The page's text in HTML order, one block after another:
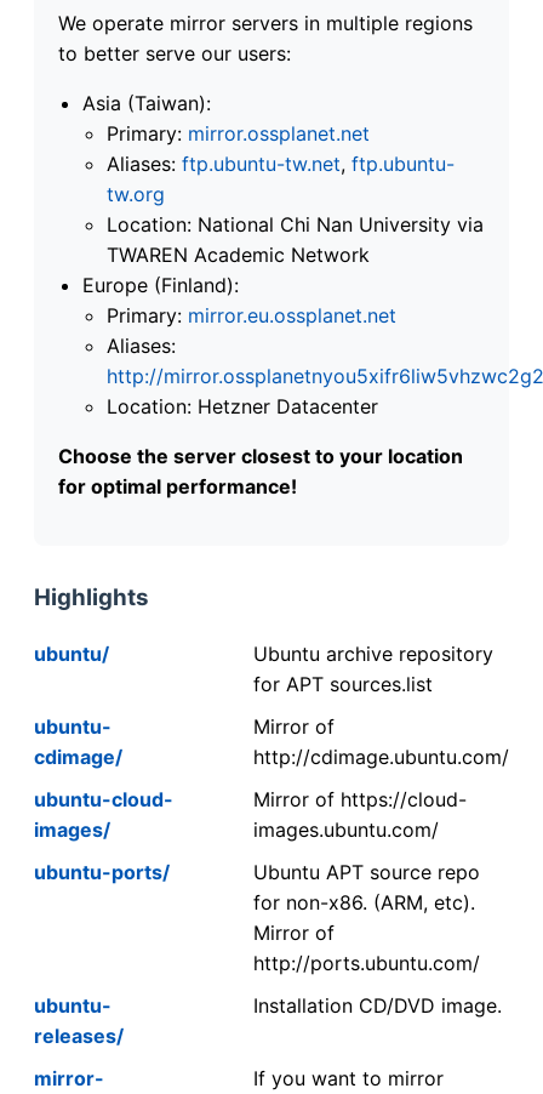
We operate mirror servers in multiple regions
to better serve our users:
Asia (Taiwan):
Primary: mirror.ossplanet.net
Aliases: ftp.ubuntu-tw.net, ftp.ubuntu-
tw.org
Location: National Chi Nan University via
TWAREN Academic Network
Europe (Finland):
Primary: mirror.eu.ossplanet.net
Aliases:
http://
Location: Hetzner Datacenter
Choose the server closest to your location
for optimal performance!
Highlights
ubuntu/
Ubuntu archive repository
for APT sources.list
ubuntu-
cdimage/
Mirror of
http://cdimage.ubuntu.com/
ubuntu-cloud-
images/
Mirror of https://cloud-
images.ubuntu.com/
ubuntu-ports/
Ubuntu APT source repo
for non-x86. (ARM, etc).
Mirror of
http://ports.ubuntu.com/
ubuntu-
releases/
Installation CD/DVD image.
mirror-
If you want to mirror